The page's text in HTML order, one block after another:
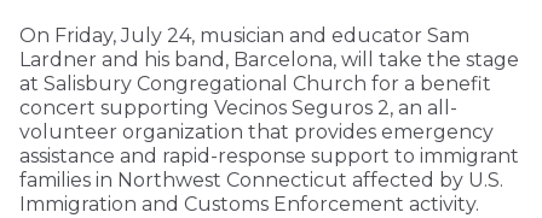
On Friday, July 24, musician and educator Sam
Lardner and his band, Barcelona, will take the stage
at Salisbury Congregational Church for a benefit
concert supporting Vecinos Seguros 2, an all-
volunteer organization that provides emergency
assistance and rapid-response support to immigrant
families in Northwest Connecticut affected by U.S.
Immigration and Customs Enforcement activity.